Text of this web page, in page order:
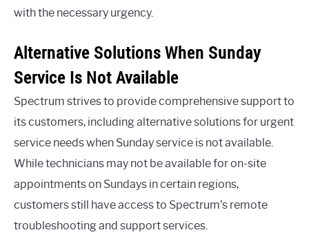
with the necessary urgency.
Alternative Solutions When Sunday
Service Is Not Available
Spectrum strives to provide comprehensive support to
its customers, including alternative solutions for urgent
service needs when Sunday service is not available.
While technicians may not be available for on-site
appointments on Sundays in certain regions,
customers still have access to Spectrum’s remote
troubleshooting and support services.